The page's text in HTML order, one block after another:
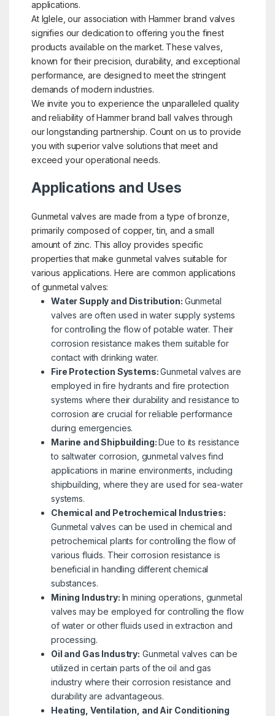
applications.
At Iglele, our association with Hammer brand valves
signifies our dedication to offering you the finest
products available on the market. These valves,
known for their precision, durability, and exceptional
performance, are designed to meet the stringent
demands of modern industries.
We invite you to experience the unparalleled quality
and reliability of Hammer brand ball valves through
our longstanding partnership. Count on us to provide
you with superior valve solutions that meet and
exceed your operational needs.
Applications and Uses
Gunmetal valves are made from a type of bronze,
primarily composed of copper, tin, and a small
amount of zinc. This alloy provides specific
properties that make gunmetal valves suitable for
various applications. Here are common applications
of gunmetal valves:
Water Supply and Distribution: Gunmetal
valves are often used in water supply systems
for controlling the flow of potable water. Their
corrosion resistance makes them suitable for
contact with drinking water.
Fire Protection Systems:Gunmetal valves are
employed in fire hydrants and fire protection
systems where their durability and resistance to
corrosion are crucial for reliable performance
during emergencies.
Marine and Shipbuilding:Due to its resistance
to saltwater corrosion, gunmetal valves find
applications in marine environments, including
shipbuilding, where they are used for sea-water
systems.
Chemical and Petrochemical Industries:
Gunmetal valves can be used in chemical and
petrochemical plants for controlling the flow of
various fluids. Their corrosion resistance is
beneficial in handling different chemical
substances.
Mining Industry: In mining operations, gunmetal
valves may be employed for controlling the flow
of water or other fluids used in extraction and
processing.
Oil and Gas Industry: Gunmetal valves can be
utilized in certain parts of the oil and gas
industry where their corrosion resistance and
durability are advantageous.
Heating, Ventilation, and Air Conditioning